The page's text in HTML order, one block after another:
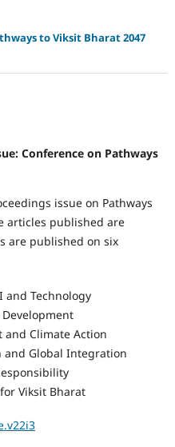
to Viksit Bharat 2047
Conference on Pathways
issue on Pathways
articles published are
are published on six
and Technology
and Climate Action
and Global Integration
Viksit Bharat